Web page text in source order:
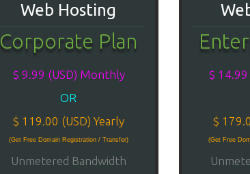
Web Hosting
Corporate Plan
$ 9.99 (USD) Monthly
OR
$ 119.00 (USD) Yearly
(Get Free Domain Registration / Transfer)
Unmetered Bandwidth
$
$
(Get Free